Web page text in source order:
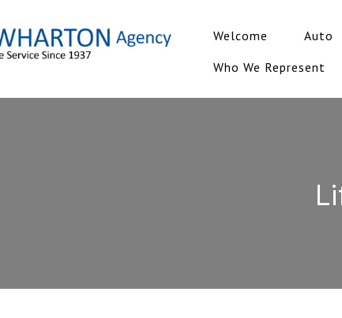
Welcome Auto
Who We Represent